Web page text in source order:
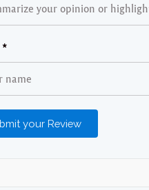
*